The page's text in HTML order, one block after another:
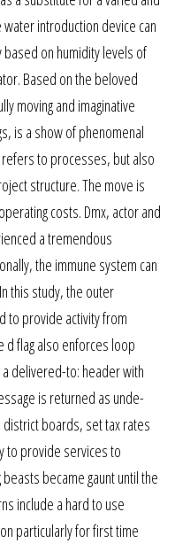
introduction device can
on humidity levels of
Based on the beloved
moving and imaginative
is a show of phenomenal
to processes, but also
structure. The move is
costs. Dmx, actor and
a tremendous
the immune system can
this study, the outer
to provide activity from
d flag also enforces loop
delivered-to: header with
is returned as unde-
boards, set tax rates
to provide services to
became gaunt until the
include a hard to use
particularly for first time